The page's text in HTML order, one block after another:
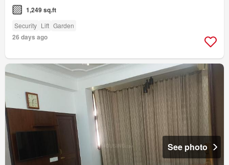
1,249 sq.ft
Security Lift Garden
26 days ago
See photo